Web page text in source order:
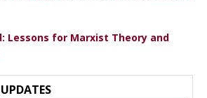
Lessons for Marxist Theory and